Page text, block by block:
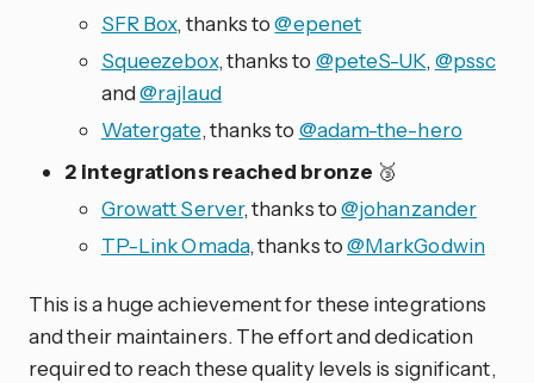
SFR Box, thanks to@epenet
Squeezebox, thanks to @peteS-UK, @pssc
and@rajlaud
Watergate, thanks to @adam-the-hero
2 integrations reached bronze 🥉
Growatt Server, thanks to@johanzander
TP-Link Omada, thanks to@MarkGodwin
This is a huge achievement for these integrations
and their maintainers. The effort and dedication
required to reach these quality levels is significant,